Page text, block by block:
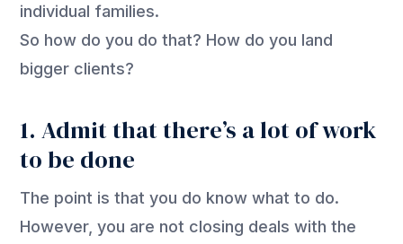
individual families.
So how do you do that? How do you land
bigger clients?
1. Admit that there’s a lot of work
to be done
The point is that you do know what to do.
However, you are not closing deals with the